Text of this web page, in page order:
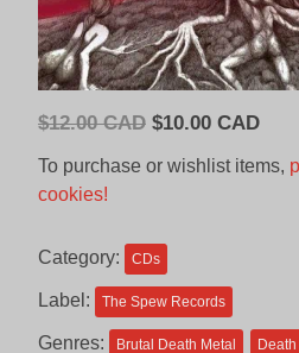
$12.00 CAD Original
CAD.
$10.00 CAD
is:
To purchase or wishlist items,
cookies!
Category: CDs
Label: The Spew Records
Genres: Brutal Death Metal Death